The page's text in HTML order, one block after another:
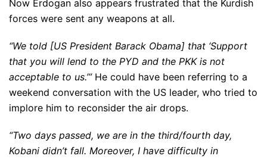
Now Erdogan also appears frustrated that the Kurdish
forces were sent any weapons at all.
“We told [US President Barack Obama] that ‘Support
that you will lend to the PYD and the PKK is not
acceptable to us.’”He could have been referring to a
weekend conversation with the US leader, who tried to
implore him to reconsider the air drops.
“Two days passed, we are in the third/fourth day,
Kobani didn’t fall. Moreover, I have difficulty in